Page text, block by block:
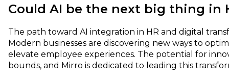
Could AI be the next big thing in
The path toward AI integration in HR and digital
Modern businesses are discovering new ways to
elevate employee experiences. The potential for
bounds, and Mirro is dedicated to leading this